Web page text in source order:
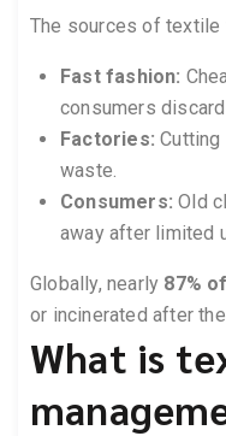
The sources of textile
Fast fashion:
consumers
Factories: Cutting
waste.
Consumers: Old
away after limited
Globally, nearly 87%
or incinerated after
What is